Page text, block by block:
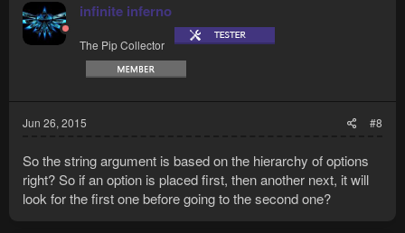
infinite inferno
The Pip Collector
Jun 26, 2015 #8
So the string argument is based on the hierarchy of options
right? So if an option is placed first, then another next, it will
look for the first one before going to the second one?